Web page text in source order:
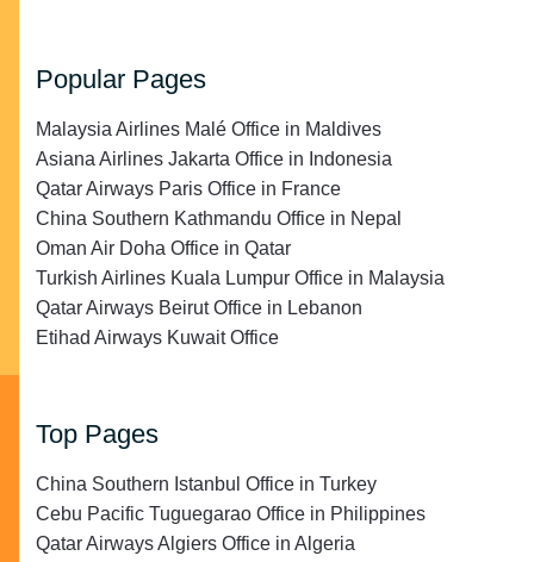
Popular Pages
Malaysia Airlines Malé Office in Maldives
Asiana Airlines Jakarta Office in Indonesia
Qatar Airways Paris Office in France
China Southern Kathmandu Office in Nepal
Oman Air Doha Office in Qatar
Turkish Airlines Kuala Lumpur Office in Malaysia
Qatar Airways Beirut Office in Lebanon
Etihad Airways Kuwait Office
Top Pages
China Southern Istanbul Office in Turkey
Cebu Pacific Tuguegarao Office in Philippines
Qatar Airways Algiers Office in Algeria